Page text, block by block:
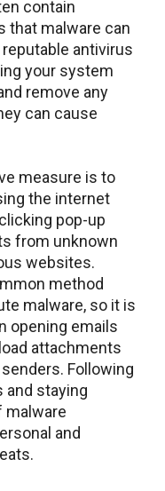
contain
that malware can
antivirus
your system
remove any
can cause
measure is to
the internet
pop-up
from unknown
websites.
method
malware, so it is
opening emails
attachments
Following
and staying
malware
and